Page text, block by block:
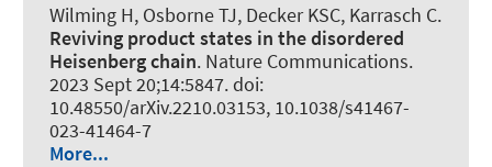
Wilming H, Osborne TJ, Decker KSC, Karrasch C.
Reviving product states in the disordered
Heisenberg chain. Nature Communications.
2023 Sept 20;14:5847. doi:
10.48550/arXiv.2210.03153, 10.1038/s41467-
023-41464-7
More...